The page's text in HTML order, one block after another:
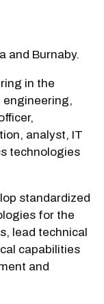
and Burnaby.
in the
engineering,
analyst, IT
technologies
standardized
for the
lead technical
capabilities
and